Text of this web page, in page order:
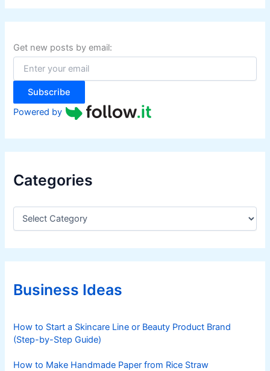
r
c
f
o
:
Get new posts by email:
Subscribe
Powered by
Categories
C
e
g
r
iBusiness Ideas
How to Start a Skincare Line or Beauty Product Brand
(Step-by-Step Guide)
How to Make Handmade Paper from Rice Straw